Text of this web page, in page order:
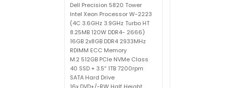
Dell Precision 5820 Tower
Intel Xeon Processor W-2223
(4C 3.6GHz 3.9GHz Turbo HT
8.25MB 120W DDR4- 2666)
16GB 2x8GB DDR4 2933MHz
RDIMM ECC Memory
M.2 512GB PCIe NVMe Class
40 SSD + 3.5″ 1TB 7200rpm
SATA Hard Drive